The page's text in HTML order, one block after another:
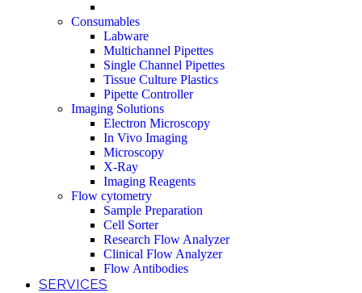
Consumables
Labware
Multichannel Pipettes
Single Channel Pipettes
Tissue Culture Plastics
Pipette Controller
Imaging Solutions
Electron Microscopy
In Vivo Imaging
Microscopy
X-Ray
Imaging Reagents
Flow cytometry
Sample Preparation
Cell Sorter
Research Flow Analyzer
Clinical Flow Analyzer
Flow Antibodies
SERVICES